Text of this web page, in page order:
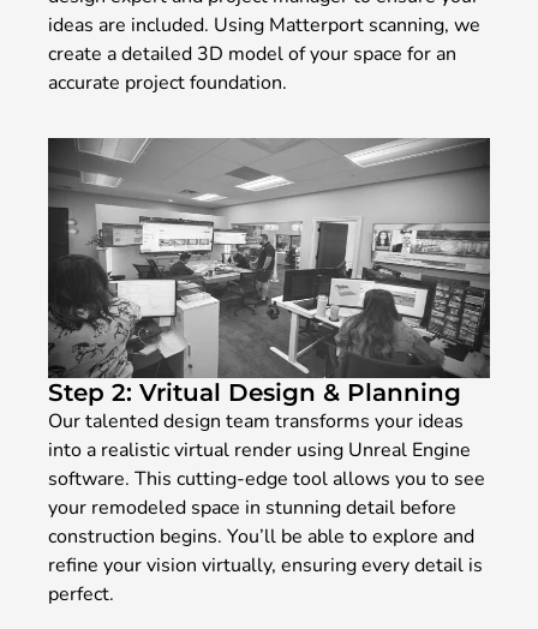
ideas are included. Using Matterport scanning, we
create a detailed 3D model of your space for an
accurate project foundation.
Step 2: Vritual Design & Planning
Our talented design team transforms your ideas
into a realistic virtual render using Unreal Engine
software. This cutting-edge tool allows you to see
your remodeled space in stunning detail before
construction begins. You’ll be able to explore and
refine your vision virtually, ensuring every detail is
perfect.